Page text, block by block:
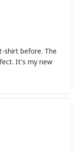
shirt before. The
It's my new